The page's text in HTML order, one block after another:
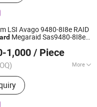
LSI Avago 9480-8I8e RAID
Megaraid Sas9480-8I8e
1,000 / Piece
More
SFP Module, ONU, PLC
Drop Fiber Cable
Co., Ltd.